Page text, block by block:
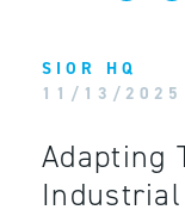
SIOR HQ
11/13/2025
Adapting
Industrial